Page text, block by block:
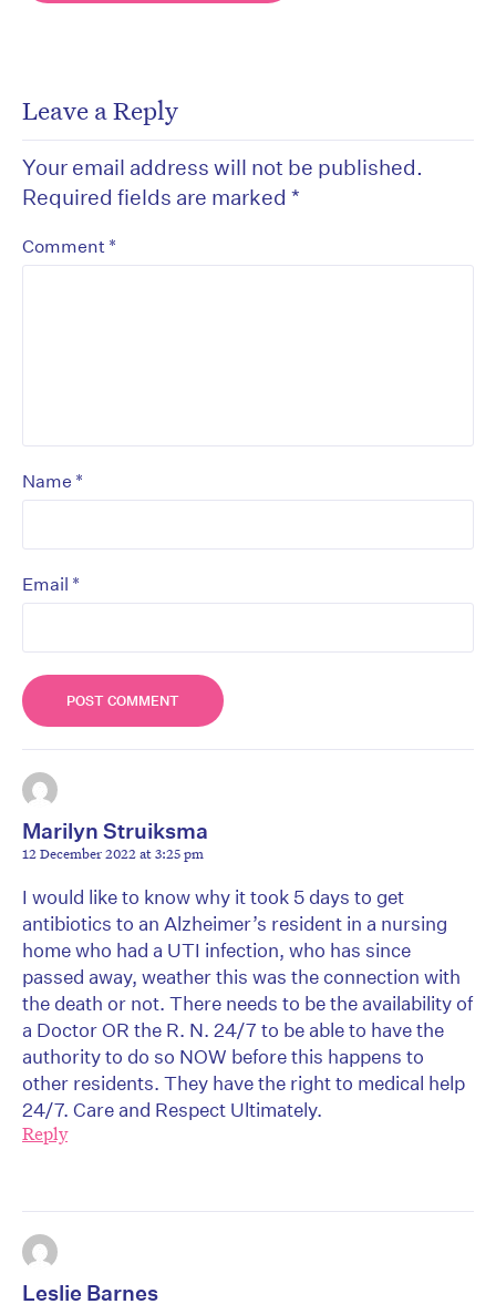
Leave a Reply
Your email address will not be published.
Required fields are marked *
Comment *
Name *
Email *
Marilyn Struiksma
12 December 2022 at 3:25 pm
I would like to know why it took 5 days to get
antibiotics to an Alzheimer’s resident in a nursing
home who had a UTI infection, who has since
passed away, weather this was the connection with
the death or not. There needs to be the availability of
a Doctor OR the R. N. 24/7 to be able to have the
authority to do so NOW before this happens to
other residents. They have the right to medical help
24/7. Care and Respect Ultimately.
Reply
Leslie Barnes